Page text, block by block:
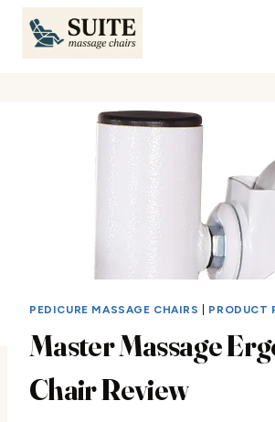
Skip
content
PEDICURE MASSAGE CHAIRS PRODUCT
Master Massage
Chair Review